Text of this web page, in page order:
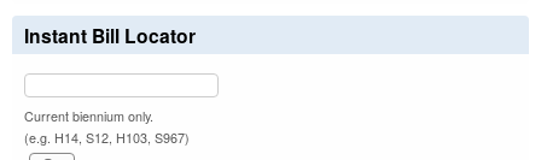
Instant Bill Locator
Current biennium only.
(e.g. H14, S12, H103, S967)